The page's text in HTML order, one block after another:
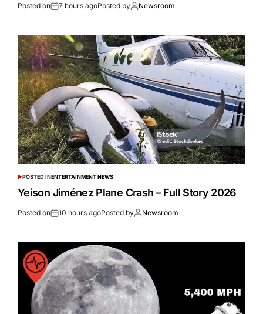
Posted on 7 hours agoPosted by Newsroom
POSTED INENTERTAINMENT NEWS
Yeison Jiménez Plane Crash – Full Story 2026
Posted on 10 hours agoPosted by Newsroom